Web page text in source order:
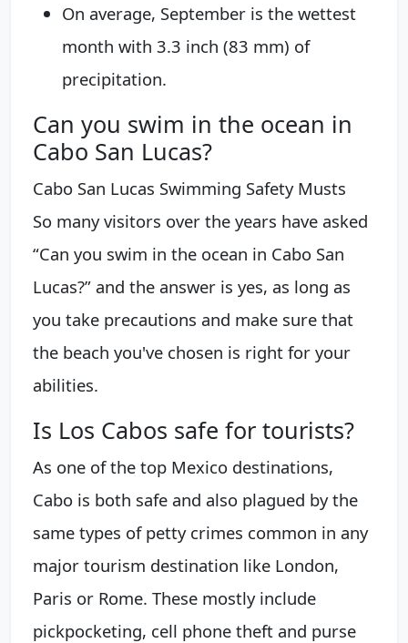
On average, September is the wettest
month with 3.3 inch (83 mm) of
precipitation.
Can you swim in the ocean in
Cabo San Lucas?
Cabo San Lucas Swimming Safety Musts
So many visitors over the years have asked
“Can you swim in the ocean in Cabo San
Lucas?” and the answer is yes, as long as
you take precautions and make sure that
the beach you've chosen is right for your
abilities.
Is Los Cabos safe for tourists?
As one of the top Mexico destinations,
Cabo is both safe and also plagued by the
same types of petty crimes common in any
major tourism destination like London,
Paris or Rome. These mostly include
pickpocketing, cell phone theft and purse